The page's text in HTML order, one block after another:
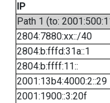
IP
Path 1 (to:
2804:7880:xx::/40
2804:b:fffd:31a::1
2804:b:ffff:11::
2001:13b4:4000:2::29
2001:1900::3:20f